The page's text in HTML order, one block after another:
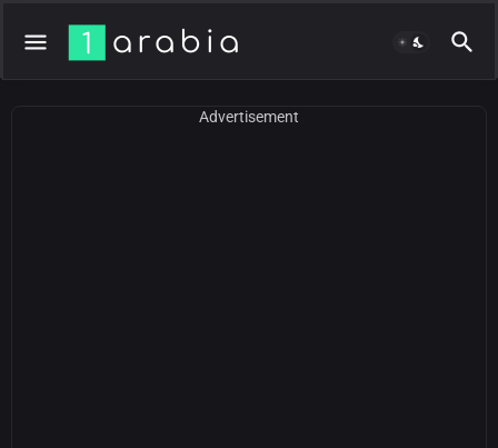
Advertisement